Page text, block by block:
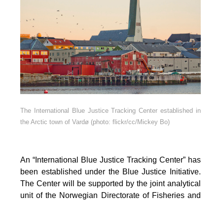
The International Blue Justice Tracking Center established in
the Arctic town of Vardø (photo: flickr/cc/Mickey Bo)
An “International Blue Justice Tracking Center” has
been established under the Blue Justice Initiative.
The Center will be supported by the joint analytical
unit of the Norwegian Directorate of Fisheries and